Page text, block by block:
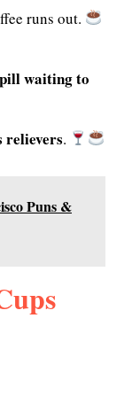
runs out.
waiting to
relievers.
Puns &